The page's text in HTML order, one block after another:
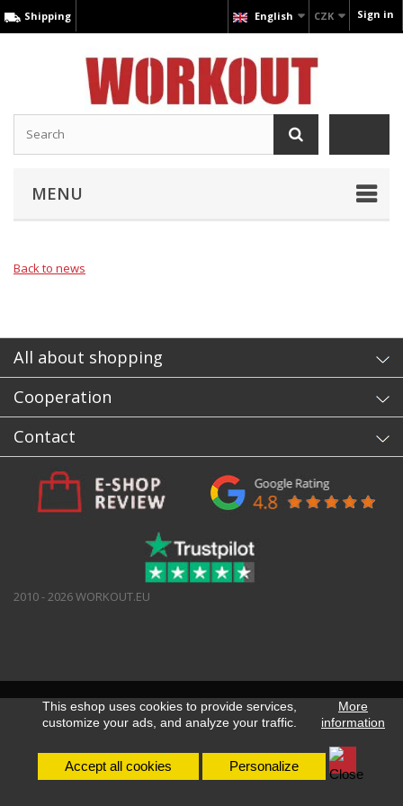
This eshop uses cookies to provide services,
customize your ads, and analyze your traffic.
More
information
Accept all cookies Personalize
Sign in
CZK
English
Shipping
MENU
Back to news
All about shopping
Cooperation
Contact
2010 - 2026 WORKOUT.EU